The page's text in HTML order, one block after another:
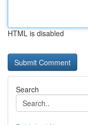
HTML is disabled
Search